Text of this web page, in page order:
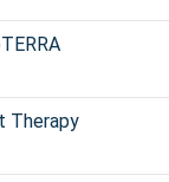
Therapy